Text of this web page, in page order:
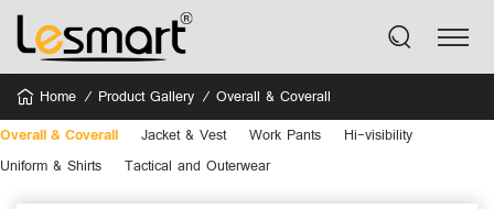
Home Product Gallery
Overall & Coverall
Overall & Coverall
Jacket & Vest Work Pants
Hi-visibility
Uniform & Shirts
Tactical and Outerwear